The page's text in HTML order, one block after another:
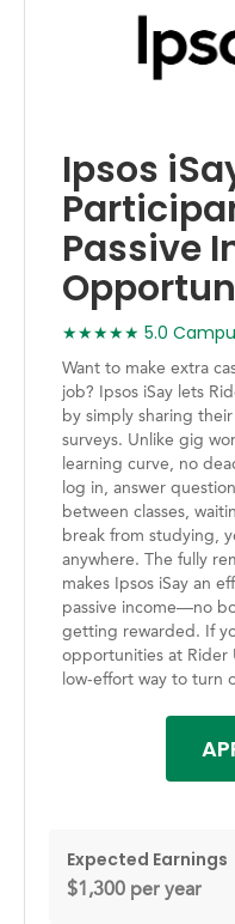
Ipsos
Passive
★★★★★ 5.0
Want to make extra
job? Ipsos iSay lets
by simply sharing
surveys. Unlike gig
learning curve, no
log in, answer
between classes,
break from studying,
anywhere. The fully
makes Ipsos iSay an
passive income—no
getting rewarded. If
opportunities at Rider
low-effort way to turn
Expected Earnings
$1,300 per year